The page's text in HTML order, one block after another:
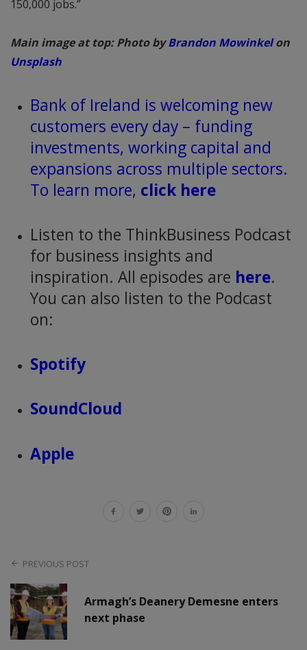
150,000 jobs.”
Main image at top: Photo byBrandon Mowinkelon
Unsplash
Bank of Ireland is welcoming new
customers every day – funding
investments, working capital and
expansions across multiple sectors.
To learn more, click here
Listen to the ThinkBusiness Podcast
for business insights and
inspiration. All episodes are here.
You can also listen to the Podcast
on:
Spotify
SoundCloud
Apple
PREVIOUS POST
Armagh’s Deanery Demesne enters
next phase